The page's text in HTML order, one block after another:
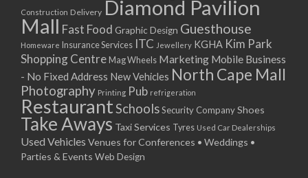
31/08/2017 08:00 - 11:00
01/09/2017 08:00 - 11:00
02/09/2017 08:00 - 11:00
03/09/2017 08:00 - 11:00
04/09/2017 08:00 - 11:00
05/09/2017 08:00 - 11:00
06/09/2017 08:00 - 11:00
07/09/2017 08:00 - 11:00
08/09/2017 08:00 - 11:00
Construction Delivery Diamond Pavilion
Mall Fast Food Graphic Design Guesthouse
Homeware Insurance Services ITC Jewellery KGHA Kim Park
Shopping Centre Mag Wheels Marketing Mobile Business
- No Fixed Address New Vehicles North Cape Mall
Photography Printing Pub refrigeration
RestaurantSchoolsSecurity CompanyShoes
Take Aways Taxi Services Tyres Used Car Dealerships
Used Vehicles Venues for Conferences • Weddings •
Parties & Events Web Design